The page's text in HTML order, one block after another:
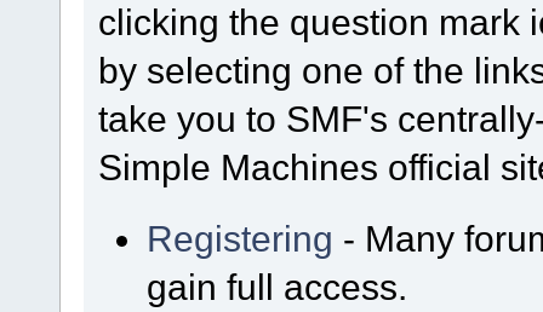
clicking the question mark
by selecting one of the
take you to SMF's
Simple Machines official
Registering - Many
gain full access.